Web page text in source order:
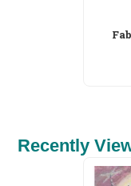
Recently